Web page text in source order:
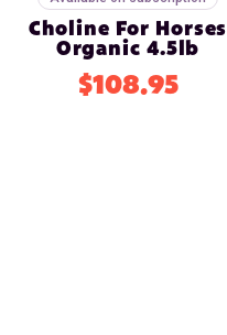
Choline For Horses
Organic 4.5lb
$108.95